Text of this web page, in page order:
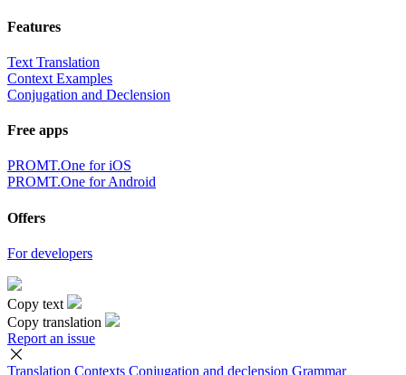
Features
Text Translation
Context Examples
Conjugation and Declension
Free apps
PROMT.One for iOS
PROMT.One for Android
Offers
For developers
Copy text
Copy translation
Report an issue
Translation Contexts Conjugation and declension Grammar